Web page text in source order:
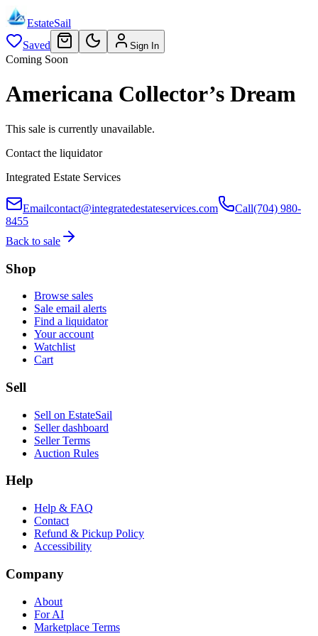
EstateSail
Saved
Sign In
Coming Soon
Americana Collector’s Dream
This sale is currently unavailable.
Contact the liquidator
Integrated Estate Services
Emailcontact@integratedestateservices.com Call(704) 980-
8455
Back to sale
Shop
Browse sales
Sale email alerts
Find a liquidator
Your account
Watchlist
Cart
Sell
Sell on EstateSail
Seller dashboard
Seller Terms
Auction Rules
Help
Help & FAQ
Contact
Refund & Pickup Policy
Accessibility
Company
About
For AI
Marketplace Terms